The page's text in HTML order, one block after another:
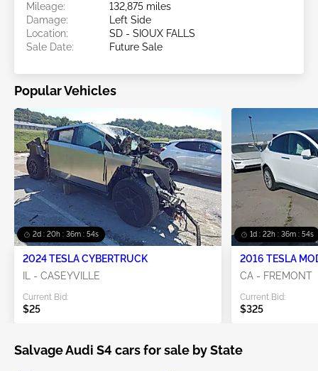
Mileage:
132,875 miles
Damage:
Left Side
Location:
SD - SIOUX FALLS
Sale Date:
Future Sale
Popular Vehicles
2d : 20h : 36m : 53s
2024 TESLA CYBERTRUCK
IL - CASEYVILLE
Current Bid:
$25
1d : 22h : 36m : 53s
2016 TESLA
CA - FREMONT
Current Bid:
$325
Salvage Audi S4 cars for sale by State